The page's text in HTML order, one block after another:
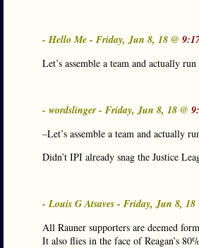
- Hello Me - Friday, Jun 8, 18 @
Let’s assemble a team and actually
- wordslinger - Friday, Jun 8, 18 @
–Let’s assemble a team and actually
Didn’t IPI already snag the Justice
- Louis G Atsaves - Friday, Jun 8, 18
All Rauner supporters are deemed
It also flies in the face of Reagan’s